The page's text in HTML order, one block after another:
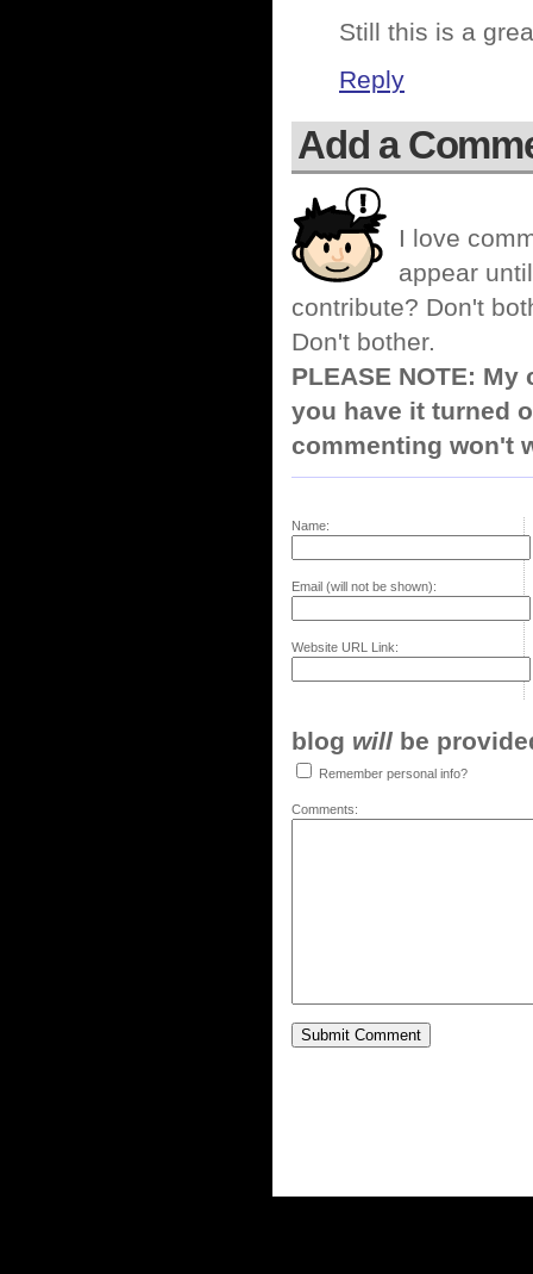
Still this is a
Reply
Add a
I love
appear
contribute? Don't
Don't bother.
PLEASE NOTE:
you have it turned
commenting won't
Name:
Email (will not be shown):
Website URL Link:
blog will be
Remember personal info?
Comments: